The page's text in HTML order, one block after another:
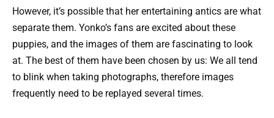
However, it’s possible that her entertaining antics are what
separate them. Yonko’s fans are excited about these
puppies, and the images of them are fascinating to look
at. The best of them have been chosen by us: We all tend
to blink when taking photographs, therefore images
frequently need to be replayed several times.